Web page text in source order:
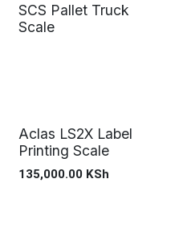
SCS Pallet Truck
Scale
Aclas LS2X Label
Printing Scale
135,000.00 KSh